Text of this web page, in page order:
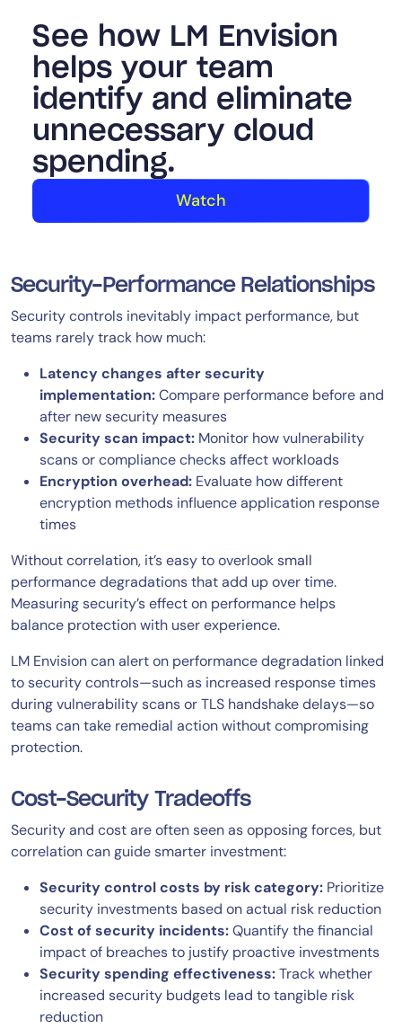
See how LM Envision
helps your team
identify and eliminate
unnecessary cloud
spending.
Watch
Security-Performance Relationships
Security controls inevitably impact performance, but
teams rarely track how much:
Latency changes after security
implementation:Compare performance before and
after new security measures
Security scan impact: Monitor how vulnerability
scans or compliance checks affect workloads
Encryption overhead: Evaluate how different
encryption methods influence application response
times
Without correlation, it’s easy to overlook small
performance degradations that add up over time.
Measuring security’s effect on performance helps
balance protection with user experience.
LM Envision can alert on performance degradation linked
to security controls—such as increased response times
during vulnerability scans or TLS handshake delays—so
teams can take remedial action without compromising
protection.
Cost-Security Tradeoffs
Security and cost are often seen as opposing forces, but
correlation can guide smarter investment:
Security control costs by risk category: Prioritize
security investments based on actual risk reduction
Cost of security incidents:Quantify the financial
impact of breaches to justify proactive investments
Security spending effectiveness:Track whether
increased security budgets lead to tangible risk
reduction